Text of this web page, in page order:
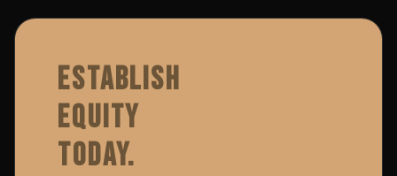
ESTABLISH
EQUITY
TODAY.